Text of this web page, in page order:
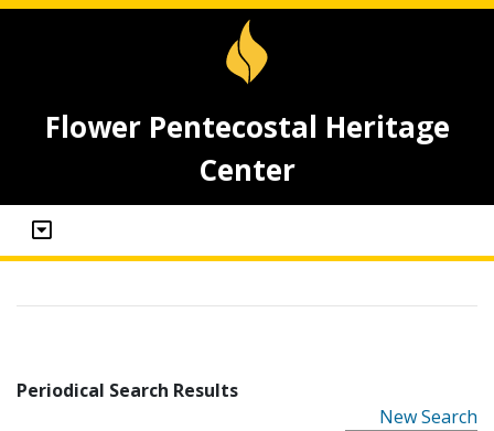
Flower Pentecostal Heritage
Center
Periodical Search Results
New Search